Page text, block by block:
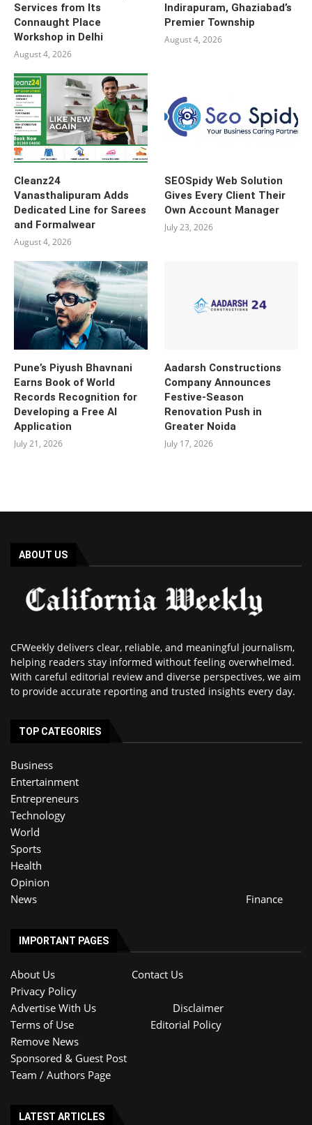
Services from Its
Connaught Place
Workshop in Delhi
August 4, 2026
Indirapuram, Ghaziabad’s
Premier Township
August 4, 2026
Cleanz24
Vanasthalipuram Adds
Dedicated Line for Sarees
and Formalwear
August 4, 2026
SEOSpidy Web Solution
Gives Every Client Their
Own Account Manager
July 23, 2026
Pune’s Piyush Bhavnani
Earns Book of World
Records Recognition for
Developing a Free AI
Application
July 21, 2026
Aadarsh Constructions
Company Announces
Festive-Season
Renovation Push in
Greater Noida
July 17, 2026
ABOUT US
CFWeekly delivers clear, reliable, and meaningful journalism,
helping readers stay informed without feeling overwhelmed.
With careful editorial review and diverse perspectives, we aim
to provide accurate reporting and trusted insights every day.
TOP CATEGORIES
Business
Entertainment
Entrepreneurs
Technology
World
Sports
Health
Opinion
News
Finance
IMPORTANT PAGES
About Us
Contact Us
Privacy Policy
Advertise With Us
Disclaimer
Terms of Use
Editorial Policy
Remove News
Sponsored & Guest Post
Team / Authors Page
LATEST ARTICLES